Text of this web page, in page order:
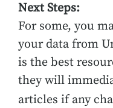
Next Steps:
For some, you
your data from
is the best
they will
articles if any